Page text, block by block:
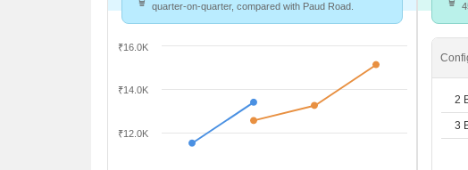
quarter-on-quarter, compared with Paud Road.
₹12.0K
₹14.0K
₹16.0K
2
3